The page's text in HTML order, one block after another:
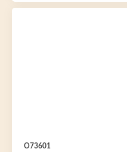
O73601